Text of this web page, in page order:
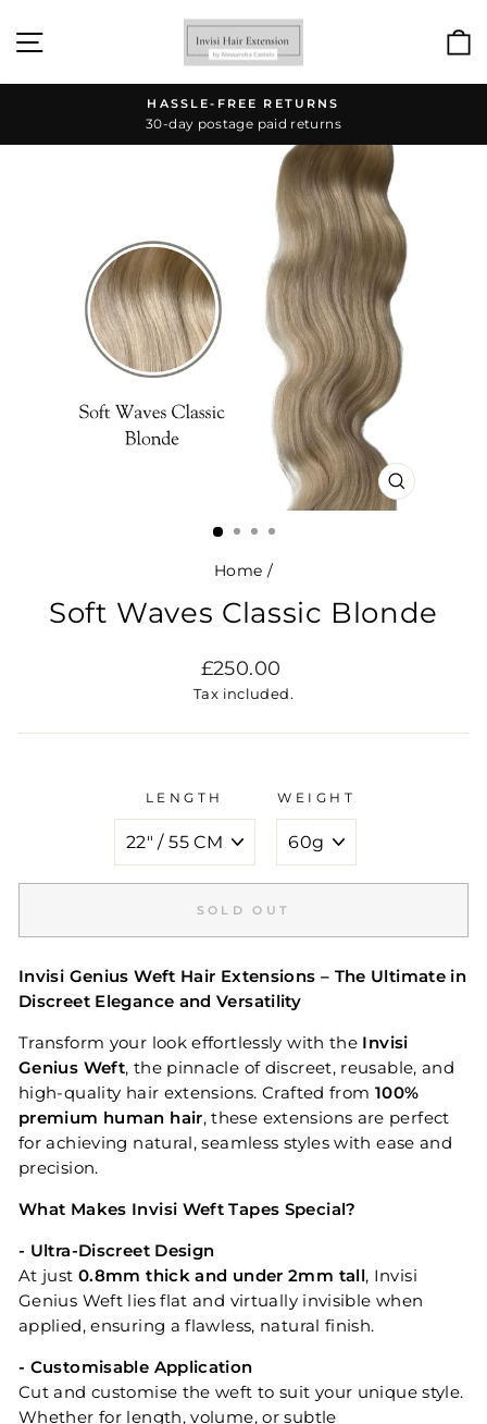
SITE NAVIGATION
Pause
slideshow
HASSLE-FREE RETURNS
30-day postage paid returns
CLOSE
(ESC)
Home /
Soft Waves Classic Blonde
Regular
price
£250.00
Tax included.
LENGTH WEIGHT
SOLD OUT
Invisi Genius Weft Hair Extensions – The Ultimate in
Discreet Elegance and Versatility
Transform your look effortlessly with the Invisi
Genius Weft, the pinnacle of discreet, reusable, and
high-quality hair extensions. Crafted from 100%
premium human hair, these extensions are perfect
for achieving natural, seamless styles with ease and
precision.
What Makes Invisi Weft Tapes Special?
- Ultra-Discreet Design
At just 0.8mm thick and under 2mm tall, Invisi
Genius Weft lies flat and virtually invisible when
applied, ensuring a flawless, natural finish.
- Customisable Application
Cut and customise the weft to suit your unique style.
Whether for length, volume, or subtle